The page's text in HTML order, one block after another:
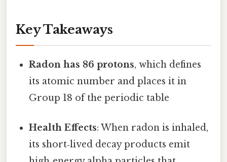
Key Takeaways
Radon has 86 protons, which defines
its atomic number and places it in
Group 18 of the periodic table
Health Effects: When radon is inhaled,
its short‑lived decay products emit